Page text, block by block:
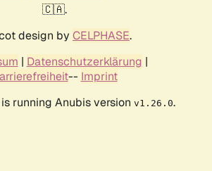
🇨🇦.
design by CELPHASE.
| Datenschutzerklärung |
-- Imprint
running Anubis version v1.26.0.